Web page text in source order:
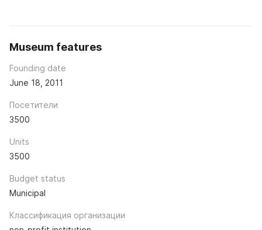
Museum features
Founding date
June 18, 2011
Посетители
3500
Units
3500
Budget status
Municipal
Классификация организации